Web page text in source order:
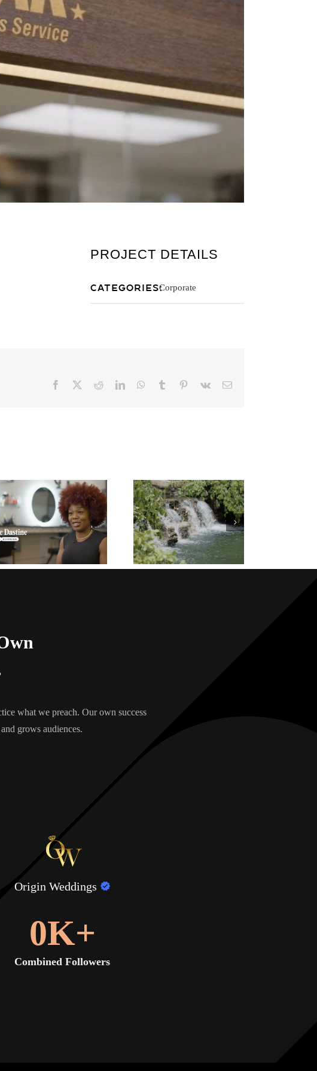
PROJECT DETAILS
Categories:Corporate
Facebook RedditLinkedInWhatsApp
Tumblr Pinterest
Vk Email
what we preach. Our own success
grows audiences.
Origin Weddings
0K+
Combined Followers